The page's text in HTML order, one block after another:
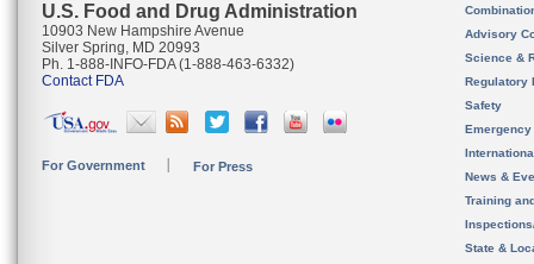
U.S. Food and Drug Administration
10903 New Hampshire Avenue
Silver Spring, MD 20993
Ph. 1-888-INFO-FDA (1-888-463-6332)
Contact FDA
For Government For Press
Advisory
Science &
Regulatory
Safety
News &
Training
State &